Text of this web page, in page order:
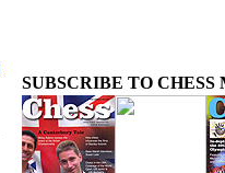
SUBSCRIBE TO